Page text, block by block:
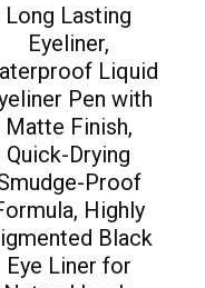
Long Lasting
Eyeliner,
Liquid
Pen with
Matte Finish,
Quick-Drying
Proof
Highly
Black
Eye Liner for